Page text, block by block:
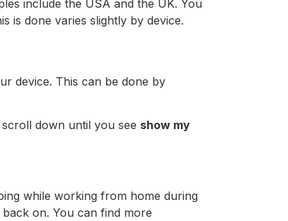
include the USA and the UK. You
is done varies slightly by device.
device. This can be done by
down until you see show my
while working from home during
on. You can find more